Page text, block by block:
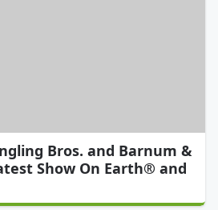
Bros. and Barnum &
Show On Earth® and